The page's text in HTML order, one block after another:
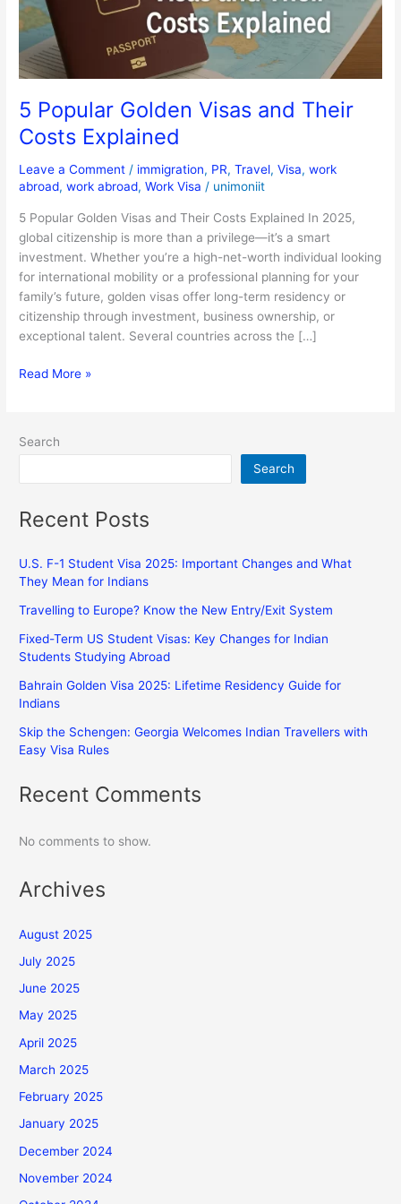
5 Popular Golden Visas and Their
Costs Explained
Leave a Comment / immigration, PR,Travel,Visa,work
abroad,work abroad,Work Visa / unimoniit
5 Popular Golden Visas and Their Costs Explained In 2025,
global citizenship is more than a privilege—it’s a smart
investment. Whether you’re a high-net-worth individual looking
for international mobility or a professional planning for your
family’s future, golden visas offer long-term residency or
citizenship through investment, business ownership, or
exceptional talent. Several countries across the […]
Costs
Explained
Read More »
Search
Search
Recent Posts
U.S. F-1 Student Visa 2025: Important Changes and What
They Mean for Indians
Travelling to Europe? Know the New Entry/Exit System
Fixed-Term US Student Visas: Key Changes for Indian
Students Studying Abroad
Bahrain Golden Visa 2025: Lifetime Residency Guide for
Indians
Skip the Schengen: Georgia Welcomes Indian Travellers with
Easy Visa Rules
Recent Comments
No comments to show.
Archives
August 2025
July 2025
June 2025
May 2025
April 2025
March 2025
February 2025
January 2025
December 2024
November 2024